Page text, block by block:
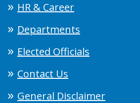
HR & Career
Departments
Elected Officials
Contact Us
General Disclaimer